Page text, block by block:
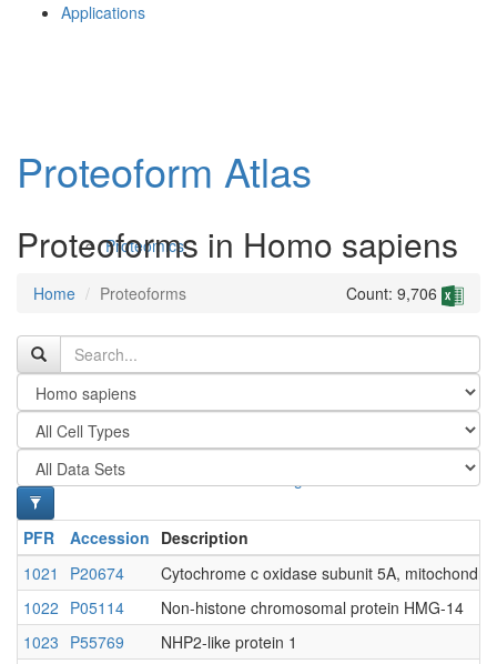
Applications
Proteomics
Antibodies and Protein Drugs
Proteoform Atlas
Proteoforms in Homo sapiens
Home Proteoforms Count: 9,706
PFR Accession Description
1021
P20674
Cytochrome c oxidase subunit 5A,
1022 P05114
Non-histone chromosomal protein HMG-14
1023 P55769
NHP2-like protein 1